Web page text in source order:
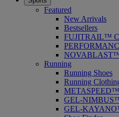
Featured
New Arrivals
Bestsellers
FUJITRAIL™
Running
Running Shoes
Running
METASPEED™
GEL-
GEL-